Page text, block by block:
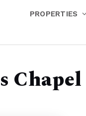
PROPERTIES
Chapel